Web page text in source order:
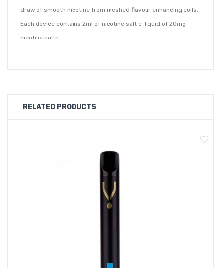
draw of smooth nicotine from meshed flavour enhancing coils.
Each device contains 2ml of nicotine salt e-liquid of 20mg
nicotine salts.
To dispose of, remove the silicon piece from the base and
10 Premium Flavour Options
The Dotmod Dot E disposable vape kit comes in a choice of 10
premium flavours, including fruity, tobacco and mint flavours
that will satisfy every vapers flavour preferences.
RELATED PRODUCTS